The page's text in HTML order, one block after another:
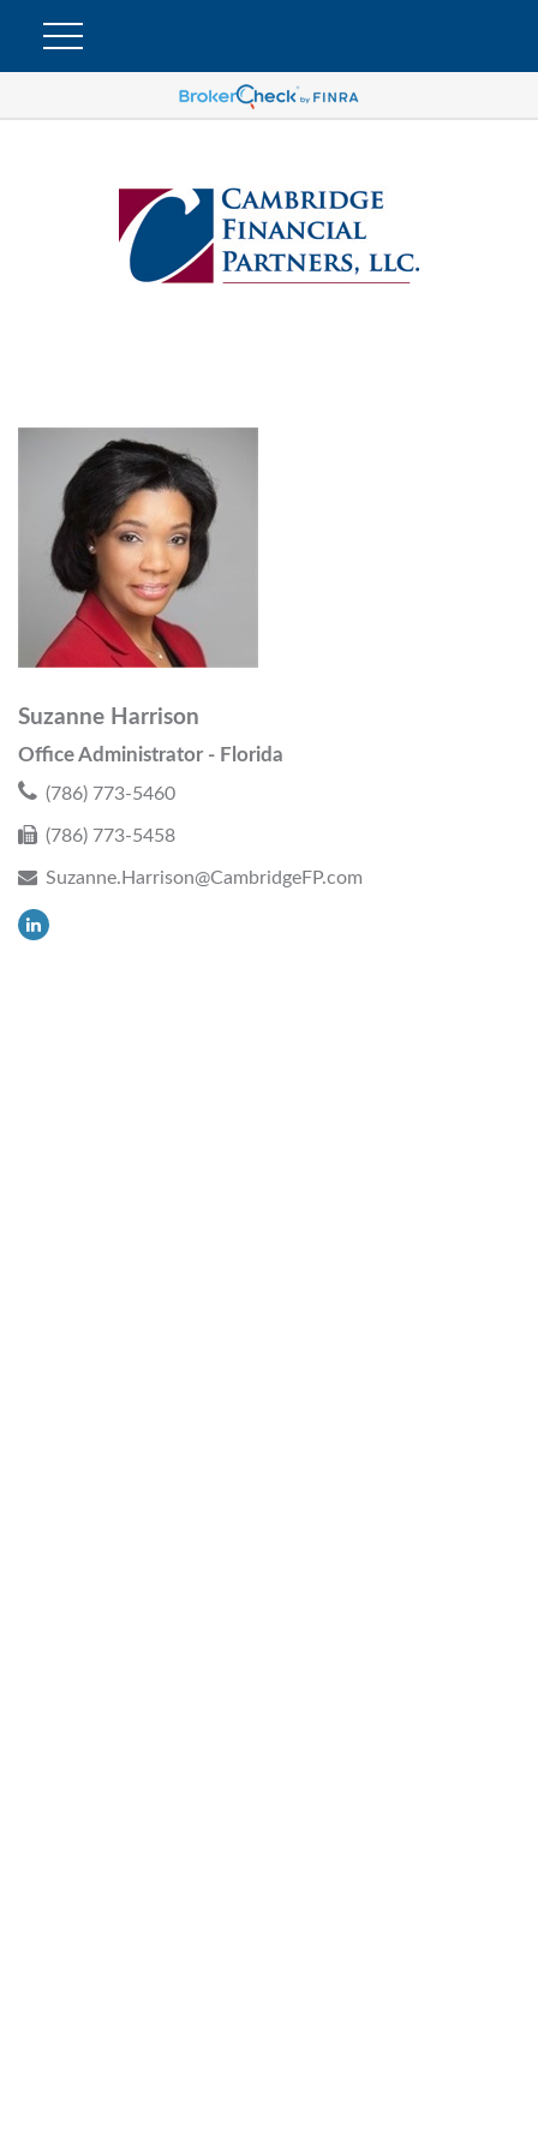
Suzanne Harrison
Office Administrator - Florida
(786) 773-5460
(786) 773-5458
Suzanne.Harrison@CambridgeFP.com